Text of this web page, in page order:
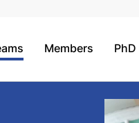
Members PhD